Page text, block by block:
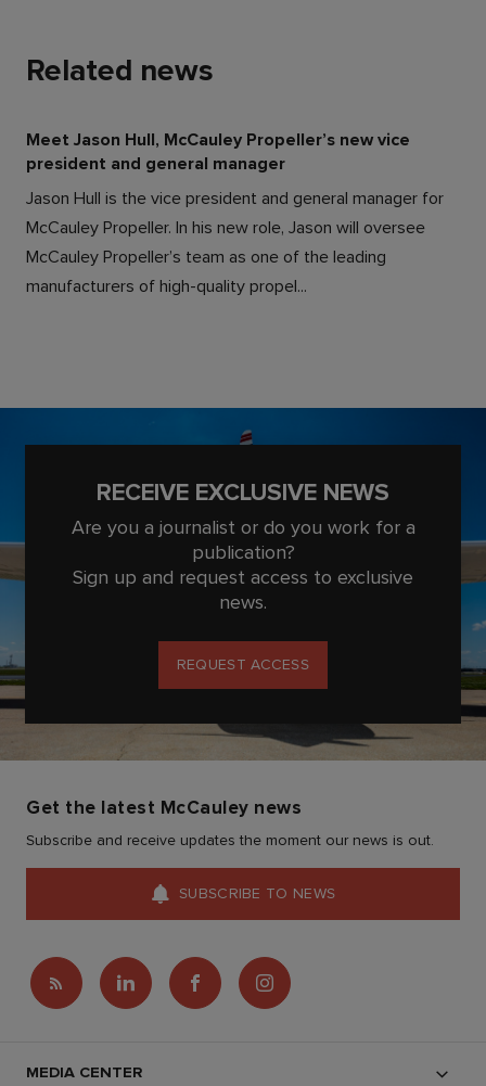
Related news
Meet Jason Hull, McCauley Propeller’s new vice
president and general manager
Jason Hull is the vice president and general manager for
McCauley Propeller. In his new role, Jason will oversee
McCauley Propeller’s team as one of the leading
manufacturers of high-quality propel...
RECEIVE EXCLUSIVE NEWS
Are you a journalist or do you work for a
publication?
Sign up and request access to exclusive
news.
REQUEST ACCESS
Get the latest McCauley news
Subscribe and receive updates the moment our news is out.
SUBSCRIBE TO NEWS
MEDIA CENTER